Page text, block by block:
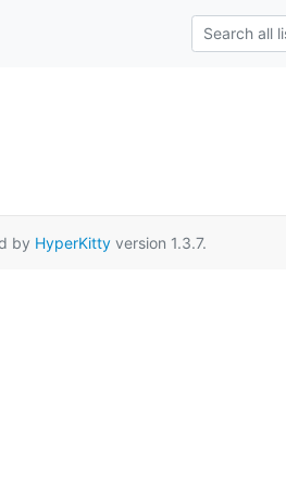
by HyperKittyversion 1.3.7.